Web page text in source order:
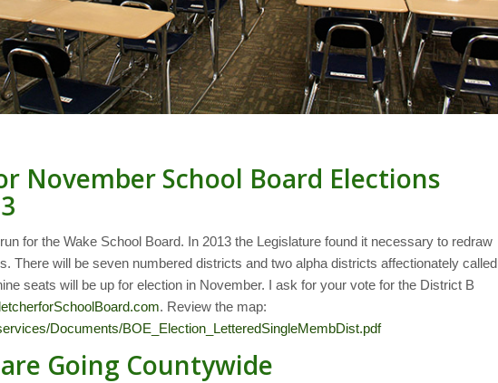
November School Board Elections
for the Wake School Board. In 2013 the Legislature found it necessary to redraw
There will be seven numbered districts and two alpha districts affectionately called
seats will be up for election in November. I ask for your vote for the District B
. Review the map:
Documents/BOE_Election_LetteredSingleMembDist.pdf
Going Countywide